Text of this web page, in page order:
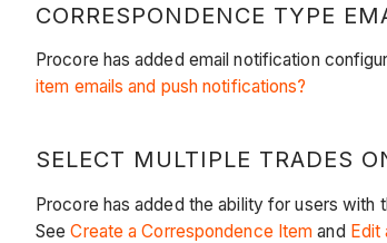
CORRESPONDENCE TYPE
Procore has added email notification
item emails and push notifications?
SELECT MULTIPLE TRADES
Procore has added the ability for users
SeeCreate a Correspondence Item and Edit